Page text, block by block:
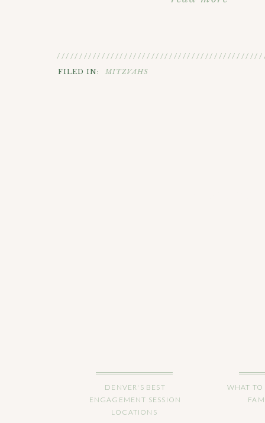
FILED IN: MITZVAHS
DENVER'S BEST
ENGAGEMENT SESSION
LOCATIONS
WHAT TO